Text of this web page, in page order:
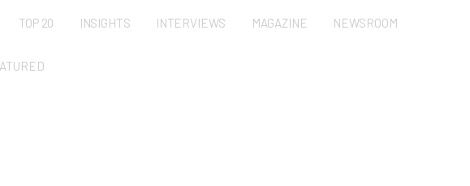
TOP 20 INSIGHTS INTERVIEWS MAGAZINE NEWSROOM